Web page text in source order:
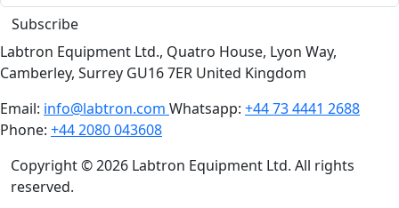
Subscribe
Labtron Equipment Ltd., Quatro House, Lyon Way,
Camberley, Surrey GU16 7ER United Kingdom
Email: info@labtron.com Whatsapp: +44 73 4441 2688
Phone: +44 2080 043608
Copyright © 2026 Labtron Equipment Ltd. All rights
reserved.